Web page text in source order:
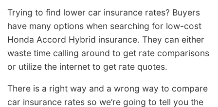
Trying to find lower car insurance rates? Buyers
have many options when searching for low-cost
Honda Accord Hybrid insurance. They can either
waste time calling around to get rate comparisons
or utilize the internet to get rate quotes.
There is a right way and a wrong way to compare
car insurance rates so we’re going to tell you the